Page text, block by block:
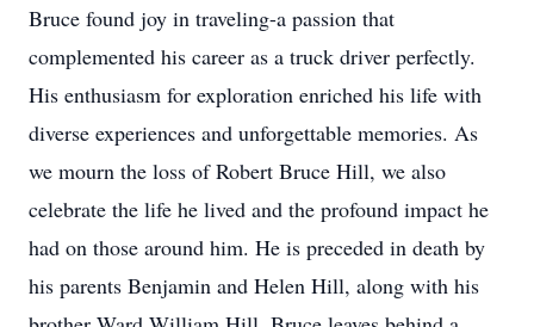
Bruce found joy in traveling-a passion that
complemented his career as a truck driver perfectly.
His enthusiasm for exploration enriched his life with
diverse experiences and unforgettable memories. As
we mourn the loss of Robert Bruce Hill, we also
celebrate the life he lived and the profound impact he
had on those around him. He is preceded in death by
his parents Benjamin and Helen Hill, along with his